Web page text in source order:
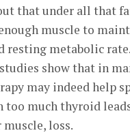
that under all that
muscle to
resting metabolic
show that in
may indeed help
too much thyroid
muscle, loss.